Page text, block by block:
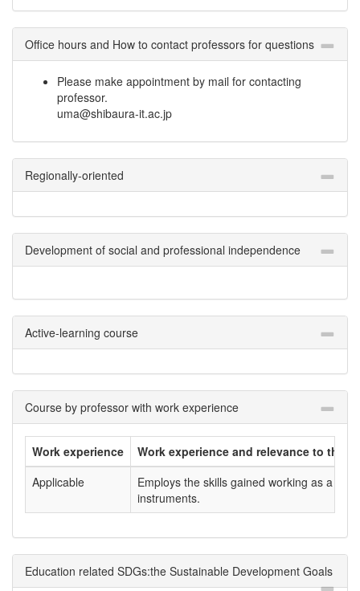
Office hours and How to contact professors for questions
Please make appointment by mail for contacting
professor.
uma@shibaura-it.ac.jp
Regionally-oriented
Development of social and professional independence
Active-learning course
Course by professor with work experience
Work experience
Work experience and relevance to the
Applicable
Employs the skills gained working as a
instruments.
Education related SDGs:the Sustainable Development Goals